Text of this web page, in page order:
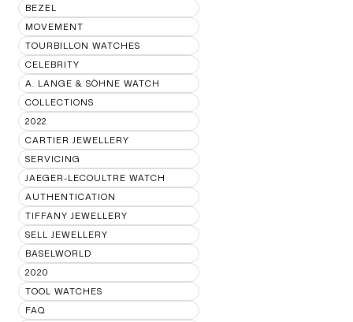
BEZEL
MOVEMENT
TOURBILLON WATCHES
CELEBRITY
A. LANGE & SÖHNE WATCH
COLLECTIONS
2022
CARTIER JEWELLERY
SERVICING
JAEGER-LECOULTRE WATCH
AUTHENTICATION
TIFFANY JEWELLERY
SELL JEWELLERY
BASELWORLD
2020
TOOL WATCHES
FAQ